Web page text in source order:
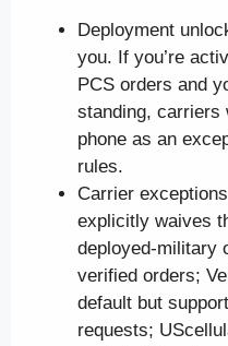
Deployment
you. If you’re
PCS orders and
standing, carriers
phone as an
rules.
Carrier
explicitly waives
deployed-military
verified orders;
default but
requests;